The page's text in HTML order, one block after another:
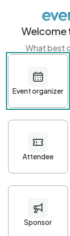
Get
First name
Password*
Minimum 10
At least one
Welcome
What best